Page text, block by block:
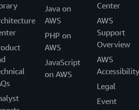
Java on
AWS
PHP on
AWS
JavaScript
on AWS
Center
AWS
Support
Overview
AWS
Accessibility
Legal
Event